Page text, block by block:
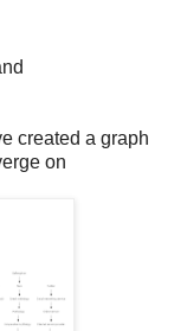
created a graph
on